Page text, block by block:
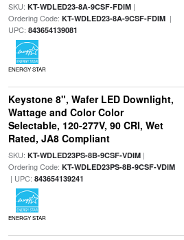
SKU: KT-WDLED23-8A-9CSF-FDIM|
Ordering Code: KT-WDLED23-8A-9CSF-FDIM|
UPC: 843654139081
ENERGY STAR
Keystone 8", Wafer LED Downlight,
Wattage and Color Color
Selectable, 120-277V, 90 CRI, Wet
Rated, JA8 Compliant
SKU: KT-WDLED23PS-8B-9CSF-VDIM|
Ordering Code: KT-WDLED23PS-8B-9CSF-VDIM
| UPC: 843654139241
ENERGY STAR